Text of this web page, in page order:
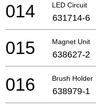
LED Circuit
014 631714-6
Magnet Unit
015 638627-2
Brush Holder
016 638979-1